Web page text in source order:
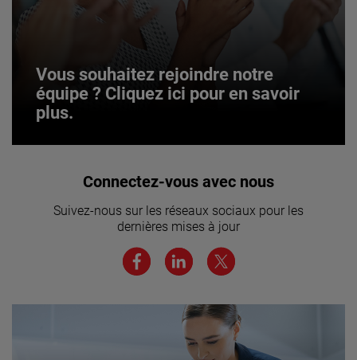
Vous souhaitez rejoindre notre
équipe ? Cliquez ici pour en savoir
plus.
Vous souhaitez rejoindre notre
plus.
Connectez-vous avec nous
Suivez-nous sur les réseaux sociaux pour les
dernières mises à jour